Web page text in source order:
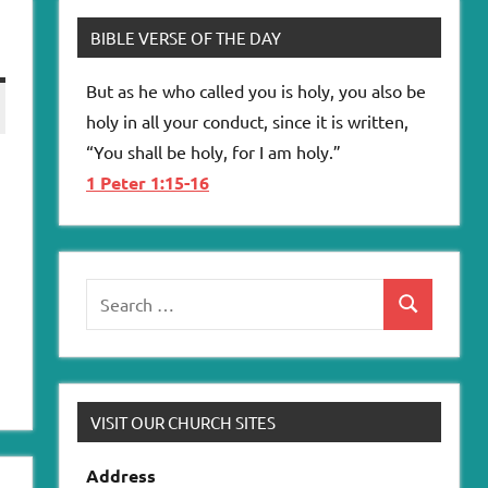
BIBLE VERSE OF THE DAY
But as he who called you is holy, you also be
holy in all your conduct, since it is written,
“You shall be holy, for I am holy.”
1 Peter 1:15-16
Search
VISIT OUR CHURCH SITES
Address